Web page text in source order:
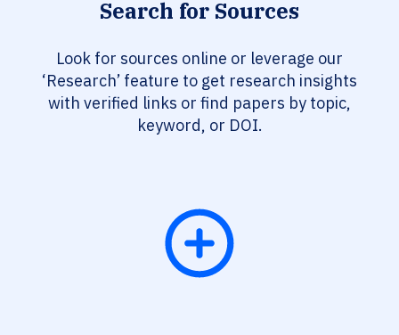
Search for Sources
Look for sources online or leverage our
‘Research’ feature to get research insights
with verified links or find papers by topic,
keyword, or DOI.